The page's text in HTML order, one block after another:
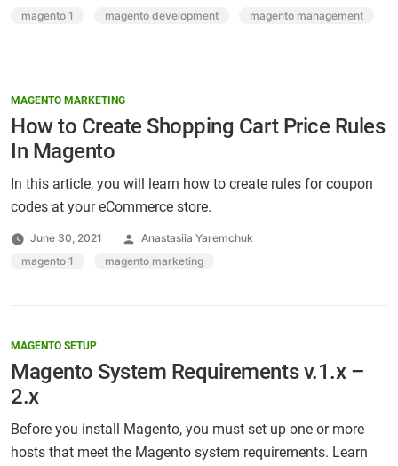
by
Tags:
magento 1 magento development magento management
MAGENTO MARKETING
How to Create Shopping Cart Price Rules
In Magento
In this article, you will learn how to create rules for coupon
codes at your eCommerce store.
June 30, 2021
Posted
by
Anastasiia Yaremchuk
Tags:
magento 1 magento marketing
MAGENTO SETUP
Magento System Requirements v.1.x –
2.x
Before you install Magento, you must set up one or more
hosts that meet the Magento system requirements. Learn